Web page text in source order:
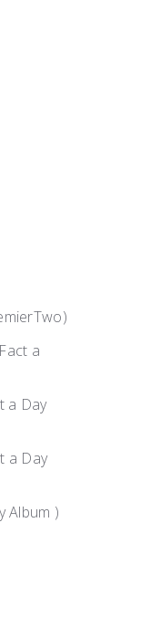
a
a Day
a Day
Album )